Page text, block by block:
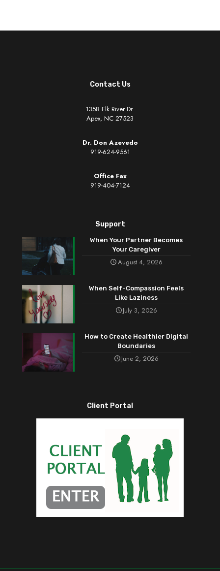
Contact Us
1358 Elk River Dr.
Apex, NC 27523
Dr. Don Azevedo
919-624-9561
Office Fax
919-404-7124
Support
When Your Partner Becomes
Your Caregiver
August 4, 2026
When Self-Compassion Feels
Like Laziness
July 3, 2026
How to Create Healthier Digital
Boundaries
June 2, 2026
Client Portal